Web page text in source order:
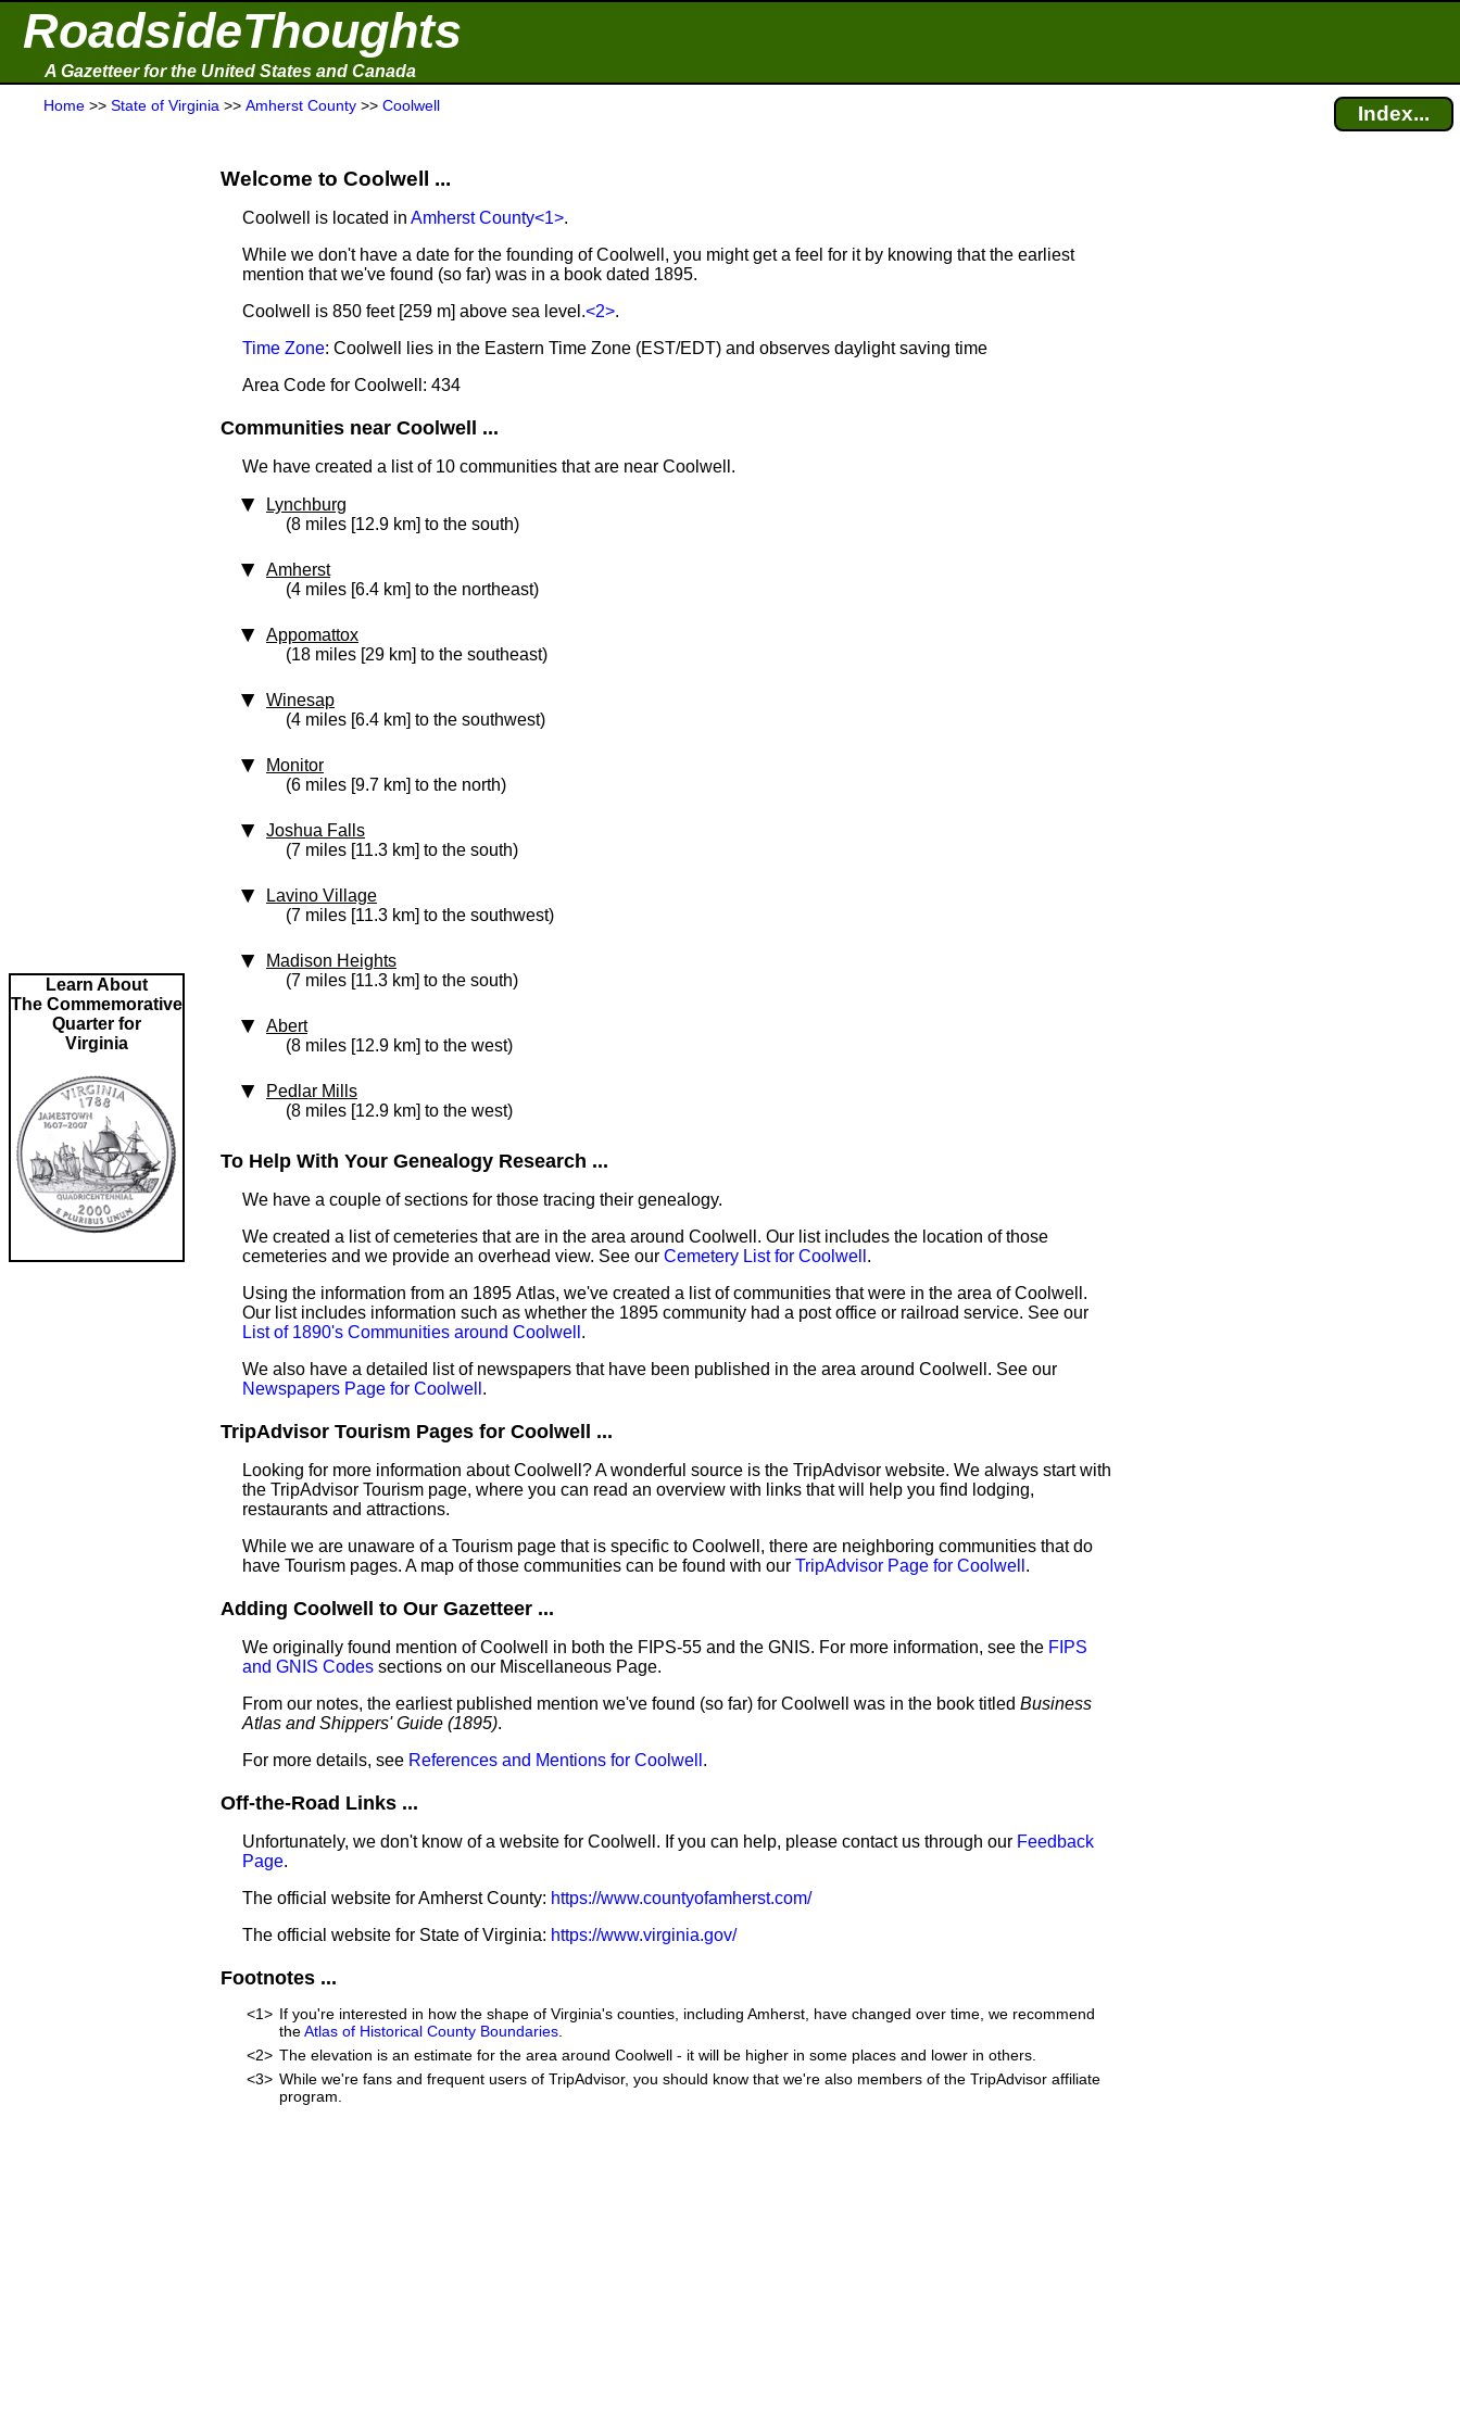
RoadsideThoughts
A Gazetteer for the United States and Canada
Home >> State of Virginia >> Amherst County >> Coolwell Index...
Learn About
The Commemorative
Quarter for
Virginia
Welcome to Coolwell ...
Coolwell is located in Amherst County<1>.
While we don't have a date for the founding of Coolwell, you might get a feel for it by knowing that the earliest
mention that we've found (so far) was in a book dated 1895.
Coolwell is 850 feet [259 m] above sea level.<2>.
Time Zone: Coolwell lies in the Eastern Time Zone (EST/EDT) and observes daylight saving time
Area Code for Coolwell: 434
Communities near Coolwell ...
We have created a list of 10 communities that are near Coolwell.
Lynchburg
(8 miles [12.9 km] to the south)
Amherst
(4 miles [6.4 km] to the northeast)
Appomattox
(18 miles [29 km] to the southeast)
Winesap
(4 miles [6.4 km] to the southwest)
Monitor
(6 miles [9.7 km] to the north)
Joshua Falls
(7 miles [11.3 km] to the south)
Lavino Village
(7 miles [11.3 km] to the southwest)
Madison Heights
(7 miles [11.3 km] to the south)
Abert
(8 miles [12.9 km] to the west)
Pedlar Mills
(8 miles [12.9 km] to the west)
To Help With Your Genealogy Research ...
We have a couple of sections for those tracing their genealogy.
We created a list of cemeteries that are in the area around Coolwell. Our list includes the location of those
cemeteries and we provide an overhead view. See our Cemetery List for Coolwell .
Using the information from an 1895 Atlas, we've created a list of communities that were in the area of Coolwell.
Our list includes information such as whether the 1895 community had a post office or railroad service. See our
List of 1890's Communities around Coolwell .
We also have a detailed list of newspapers that have been published in the area around Coolwell. See our
Newspapers Page for Coolwell .
TripAdvisor Tourism Pages for Coolwell ...
Looking for more information about Coolwell? A wonderful source is the TripAdvisor website. We always start with
the TripAdvisor Tourism page, where you can read an overview with links that will help you find lodging,
restaurants and attractions.
While we are unaware of a Tourism page that is specific to Coolwell, there are neighboring communities that do
have Tourism pages. A map of those communities can be found with our TripAdvisor Page for Coolwell .
Adding Coolwell to Our Gazetteer ...
We originally found mention of Coolwell in both the FIPS-55 and the GNIS. For more information, see the FIPS
and GNIS Codes sections on our Miscellaneous Page.
From our notes, the earliest published mention we've found (so far) for Coolwell was in the book titled Business
Atlas and Shippers' Guide (1895).
For more details, see References and Mentions for Coolwell .
Off-the-Road Links ...
Unfortunately, we don't know of a website for Coolwell. If you can help, please contact us through our Feedback
Page.
The official website for Amherst County: https://www.countyofamherst.com/
The official website for State of Virginia: https://www.virginia.gov/
Footnotes ...
<1> If you're interested in how the shape of Virginia's counties, including Amherst, have changed over time, we recommend
theAtlas of Historical County Boundaries
<2> The elevation is an estimate for the area around Coolwell - it will be higher in some places and lower in others.
<3> While we're fans and frequent users of TripAdvisor, you should know that we're also members of the TripAdvisor affiliate
program.